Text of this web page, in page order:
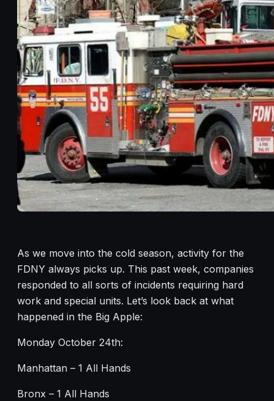
As we move into the cold season, activity for the
FDNY always picks up. This past week, companies
responded to all sorts of incidents requiring hard
work and special units. Let’s look back at what
happened in the Big Apple:
Monday October 24th:
Manhattan – 1 All Hands
Bronx – 1 All Hands